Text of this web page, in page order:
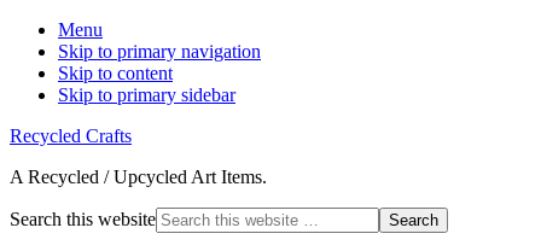
Menu
Skip to primary navigation
Skip to content
Skip to primary sidebar
Recycled Crafts
A Recycled / Upcycled Art Items.
Search this website